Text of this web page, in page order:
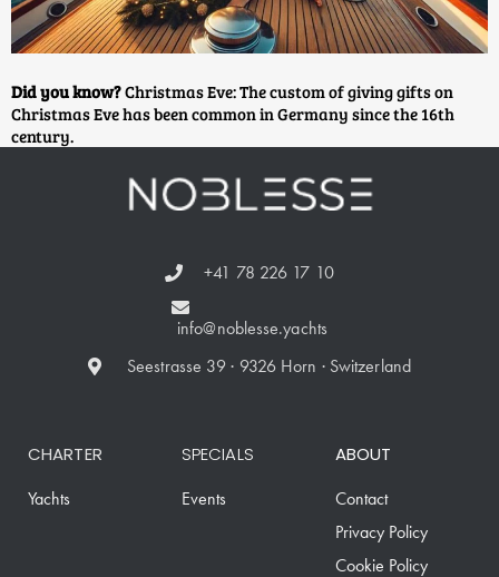
Did you know?Christmas Eve: The custom of giving gifts on
Christmas Eve has been common in Germany since the 16th
century.
+41 78 226 17 10
info@noblesse.yachts
Seestrasse 39 · 9326 Horn · Switzerland
CHARTER
Yachts
SPECIALS
Events
ABOUT
Contact
Privacy Policy
Cookie Policy